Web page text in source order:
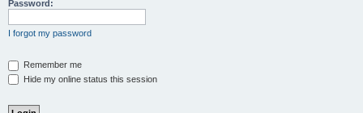
Password:
I forgot my password
Remember me
Hide my online status this session